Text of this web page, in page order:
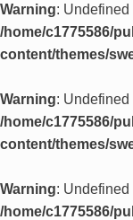
Warning:
/home/c1775586/
content/themes/
Warning:
/home/c1775586/
content/themes/
Warning:
/home/c1775586/